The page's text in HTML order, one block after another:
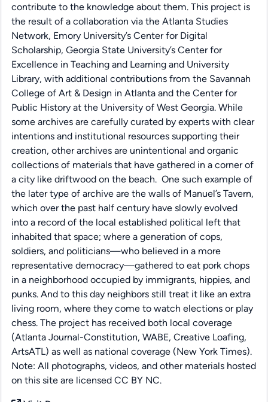
contribute to the knowledge about them. This project is
the result of a collaboration via the Atlanta Studies
Network, Emory University’s Center for Digital
Scholarship, Georgia State University’s Center for
Excellence in Teaching and Learning and University
Library, with additional contributions from the Savannah
College of Art & Design in Atlanta and the Center for
Public History at the University of West Georgia. While
some archives are carefully curated by experts with clear
intentions and institutional resources supporting their
creation, other archives are unintentional and organic
collections of materials that have gathered in a corner of
a city like driftwood on the beach. One such example of
the later type of archive are the walls of Manuel’s Tavern,
which over the past half century have slowly evolved
into a record of the local established political left that
inhabited that space; where a generation of cops,
soldiers, and politicians—who believed in a more
representative democracy—gathered to eat pork chops
in a neighborhood occupied by immigrants, hippies, and
punks. And to this day neighbors still treat it like an extra
living room, where they come to watch elections or play
chess. The project has received both local coverage
(Atlanta Journal-Constitution, WABE, Creative Loafing,
ArtsATL) as well as national coverage (New York Times).
Note: All photographs, videos, and other materials hosted
on this site are licensed CC BY NC.